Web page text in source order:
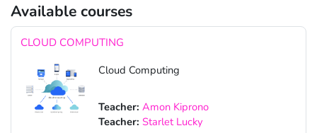
Available courses
CLOUD COMPUTING
Cloud Computing
Teacher: Amon Kiprono
Teacher: Starlet Lucky